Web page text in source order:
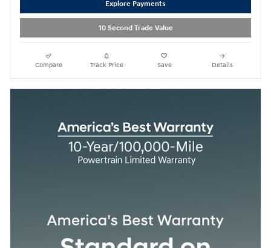
Explore Payments
10 Second Trade Value
Compare Track Price Save Details